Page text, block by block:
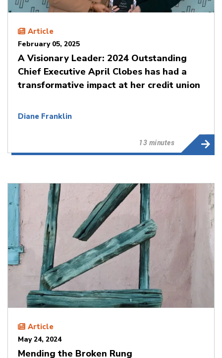
Article
February 05, 2025
A Visionary Leader: 2024 Outstanding
Chief Executive April Clobes has had a
transformative impact at her credit union
Diane Franklin
13 minutes
Article
May 24, 2024
Mending the Broken Rung